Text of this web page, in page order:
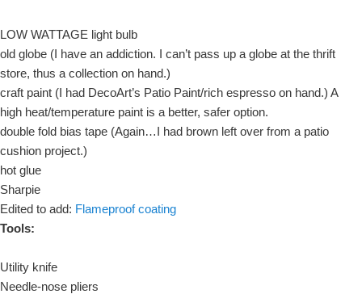
LOW WATTAGE light bulb
old globe (I have an addiction. I can’t pass up a globe at the thrift
store, thus a collection on hand.)
craft paint (I had DecoArt’s Patio Paint/rich espresso on hand.) A
high heat/temperature paint is a better, safer option.
double fold bias tape (Again…I had brown left over from a patio
cushion project.)
hot glue
Sharpie
Edited to add: Flameproof coating
Tools:
Utility knife
Needle-nose pliers